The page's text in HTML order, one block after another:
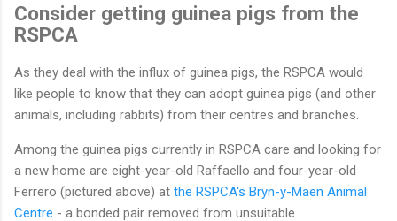
Consider getting guinea pigs from the
RSPCA
As they deal with the influx of guinea pigs, the RSPCA would
like people to know that they can adopt guinea pigs (and other
animals, including rabbits) from their centres and branches.
Among the guinea pigs currently in RSPCA care and looking for
a new home are eight-year-old Raffaello and four-year-old
Ferrero (pictured above) at the RSPCA's Bryn-y-Maen Animal
Centre - a bonded pair removed from unsuitable